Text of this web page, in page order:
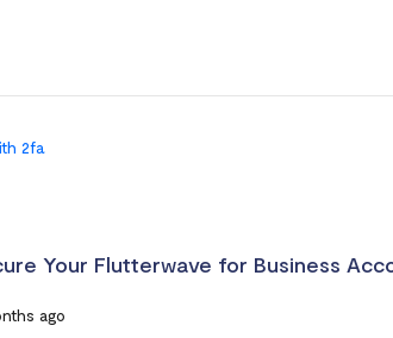
2fa
Your Flutterwave for Business
ago